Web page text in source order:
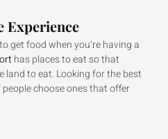
Experience
get food when you’re having a
has places to eat so that
land to eat. Looking for the best
choose ones that offer